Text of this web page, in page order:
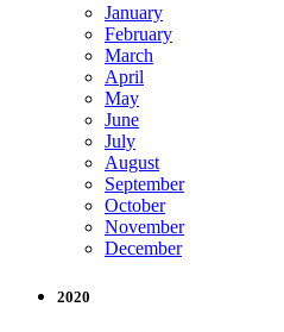
January
February
March
April
May
June
July
August
September
October
November
December
2020